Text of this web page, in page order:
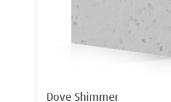
Dove Shimmer